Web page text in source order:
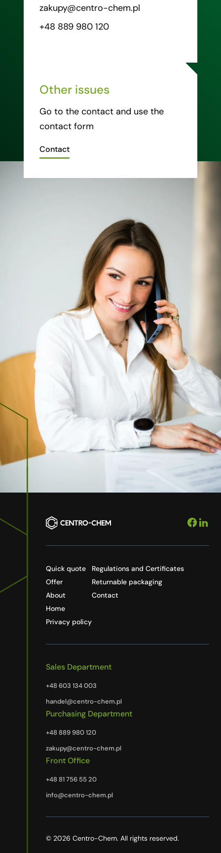
zakupy@centro-chem.pl
+48 889 980 120
Other issues
Go to the contact and use the
contact form
Contact
Quick quote
Offer
About
Home
Privacy policy
Regulations and Certificates
Returnable packaging
Contact
Sales Department
+48 603 134 003
handel@centro-chem.pl
Purchasing Department
+48 889 980 120
zakupy@centro-chem.pl
Front Office
+48 81 756 55 20
info@centro-chem.pl
© 2026 Centro-Chem. All rights reserved.